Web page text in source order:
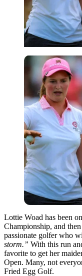
Lottie Woad has been
Championship, and
passionate golfer who
storm.” With this run
favorite to get her
Open. Many, not
Fried Egg Golf.